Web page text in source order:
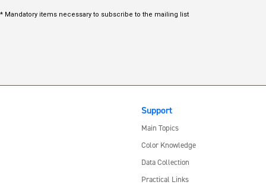
* Mandatory items necessary to subscribe to the mailing list
Support
Main Topics
Color Knowledge
Data Collection
Practical Links